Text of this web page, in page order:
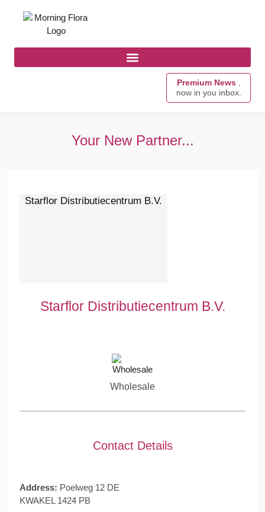
Premium News ,
now in you inbox.
Your New Partner...
Starflor Distributiecentrum B.V.
Starflor Distributiecentrum B.V.
Wholesale
Contact Details
Address: Poelweg 12 DE
KWAKEL 1424 PB